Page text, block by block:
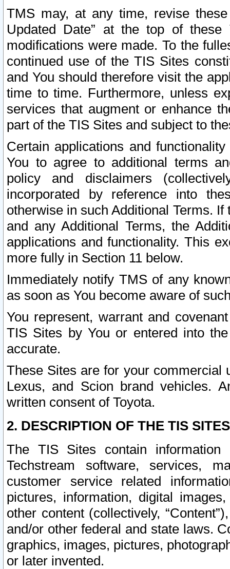
TMS may, at any time, revise
Updated Date” at the top of
modifications were made. To the
continued use of the TIS Sites
and You should therefore visit the
time to time. Furthermore, unless
services that augment or enhance
part of the TIS Sites and subject to
Certain applications and
You to agree to additional terms
policy and disclaimers
incorporated by reference into
otherwise in such Additional Terms.
and any Additional Terms, the
applications and functionality. This
more fully in Section 11 below.
Immediately notify TMS of any
as soon as You become aware of
You represent, warrant and
TIS Sites by You or entered into
accurate.
These Sites are for your commercial
Lexus, and Scion brand vehicles.
written consent of Toyota.
2. DESCRIPTION OF THE TIS
The TIS Sites contain
Techstream software, services,
customer service related
pictures, information, digital
other content (collectively,
and/or other federal and state laws.
graphics, images, pictures,
or later invented.